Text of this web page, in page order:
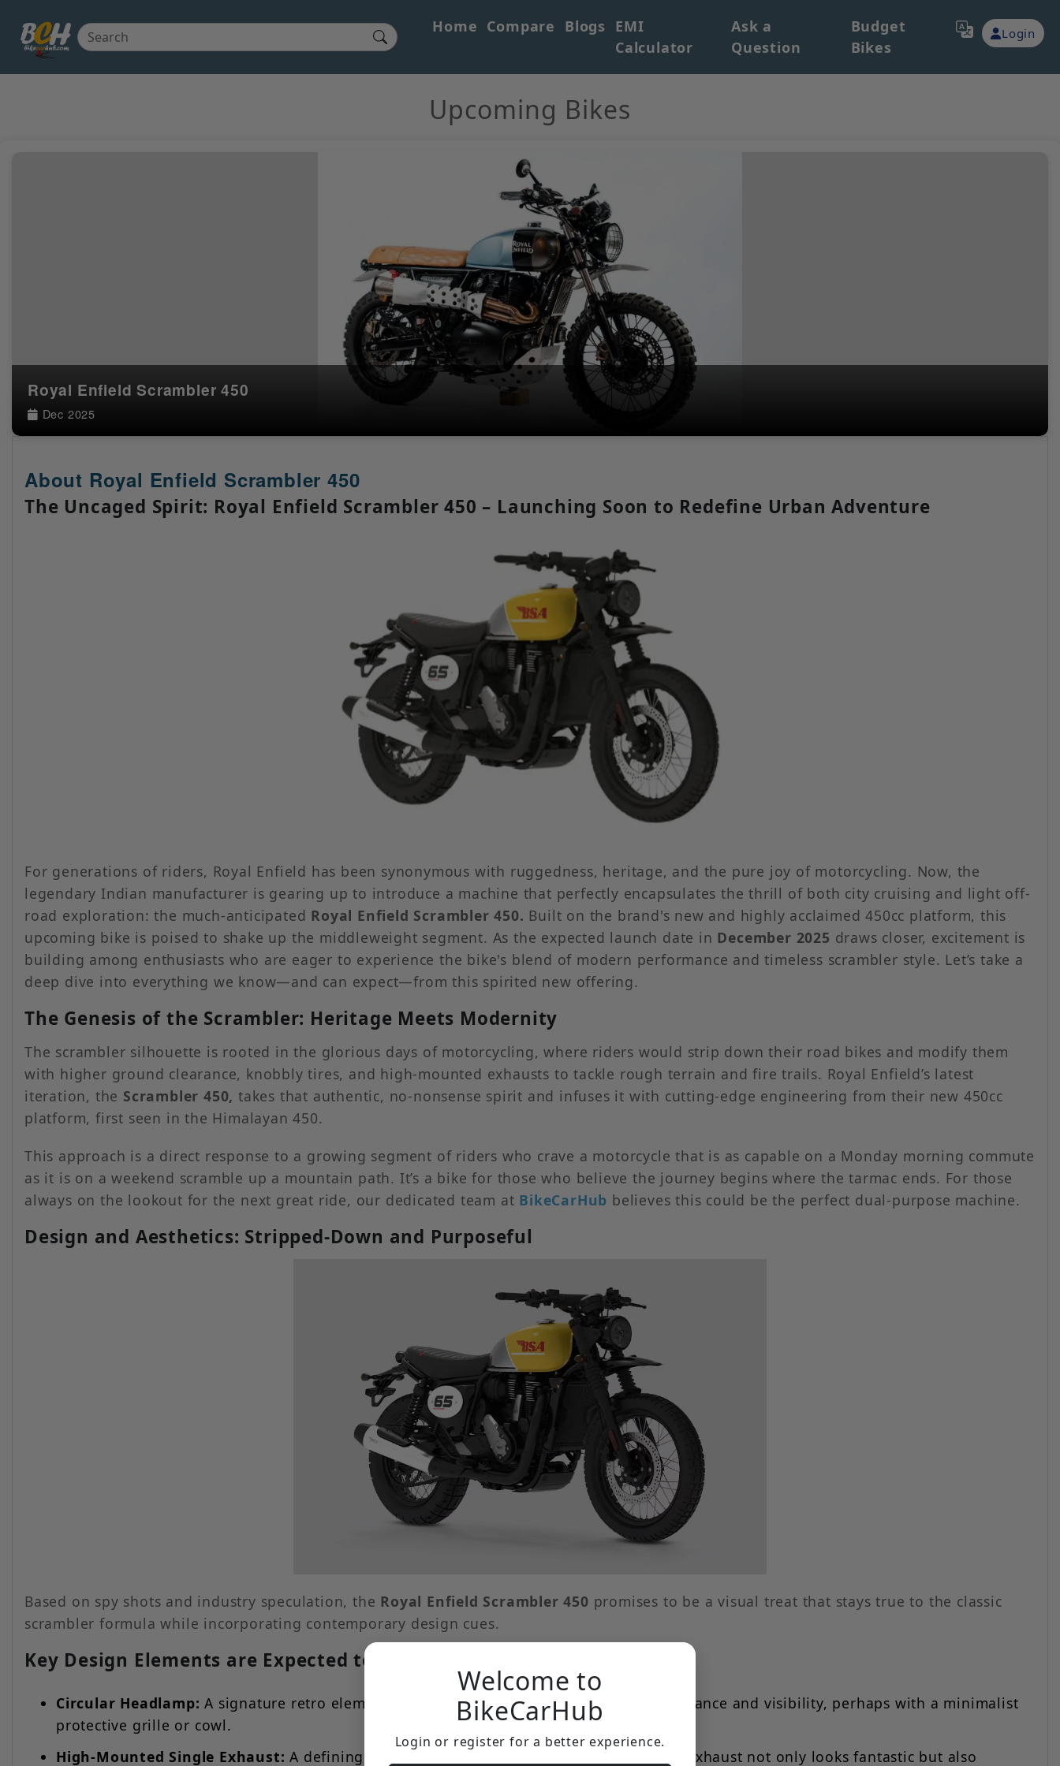
Home Compare Blogs
EMI
Calculator
Ask a
Question
Budget
Bikes
Login
Upcoming Bikes
Royal Enfield Scrambler 450
Dec 2025
About Royal Enfield Scrambler 450
The Uncaged Spirit: Royal Enfield Scrambler 450 – Launching Soon to Redefine Urban Adventure
For generations of riders, Royal Enfield has been synonymous with ruggedness, heritage, and the pure joy of motorcycling. Now, the
legendary Indian manufacturer is gearing up to introduce a machine that perfectly encapsulates the thrill of both city cruising and light off-
road exploration: the much-anticipated Royal Enfield Scrambler 450. Built on the brand's new and highly acclaimed 450cc platform, this
upcoming bike is poised to shake up the middleweight segment. As the expected launch date in December 2025 draws closer, excitement is
building among enthusiasts who are eager to experience the bike's blend of modern performance and timeless scrambler style. Let’s take a
deep dive into everything we know—and can expect—from this spirited new offering.
The Genesis of the Scrambler: Heritage Meets Modernity
The scrambler silhouette is rooted in the glorious days of motorcycling, where riders would strip down their road bikes and modify them
with higher ground clearance, knobbly tires, and high-mounted exhausts to tackle rough terrain and fire trails. Royal Enfield’s latest
iteration, the Scrambler 450,takes that authentic, no-nonsense spirit and infuses it with cutting-edge engineering from their new 450cc
platform, first seen in the Himalayan 450.
This approach is a direct response to a growing segment of riders who crave a motorcycle that is as capable on a Monday morning commute
as it is on a weekend scramble up a mountain path. It’s a bike for those who believe the journey begins where the tarmac ends. For those
always on the lookout for the next great ride, our dedicated team at BikeCarHub believes this could be the perfect dual-purpose machine.
Design and Aesthetics: Stripped-Down and Purposeful
Based on spy shots and industry speculation, the Royal Enfield Scrambler 450 promises to be a visual treat that stays true to the classic
scrambler formula while incorporating contemporary design cues.
Key Design Elements are Expected to Include:
Circular Headlamp:A signature retro element, likely an all-LED unit for modern performance and visibility, perhaps with a minimalist
protective grille or cowl.
High-Mounted Single Exhaust: A defining characteristic of any scrambler, the upswept exhaust not only looks fantastic but also
Welcome to
BikeCarHub
Login or register for a better experience.